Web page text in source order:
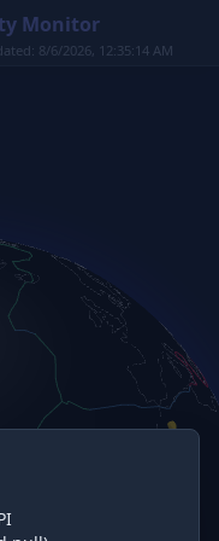
Monitor
8/6/2026, 12:35:14 AM